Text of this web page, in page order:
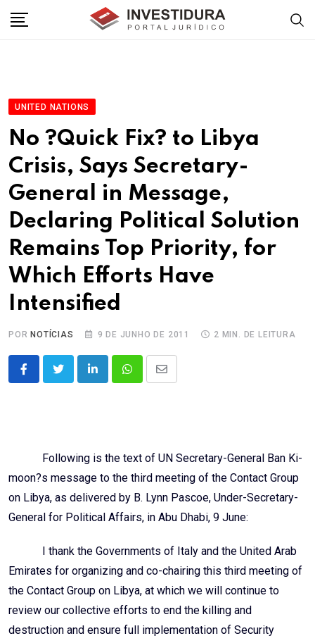
UNITED NATIONS
No ?Quick Fix? to Libya
Crisis, Says Secretary-
General in Message,
Declaring Political Solution
Remains Top Priority, for
Which Efforts Have
Intensified
POR NOTÍCIAS 9 DE JUNHO DE 2011 2 MIN. DE LEITURA
LinkedInWhatsappShare
Following is the text of UN Secretary-General Ban Ki-
moon?s message to the third meeting of the Contact Group
on Libya, as delivered by B. Lynn Pascoe, Under-Secretary-
General for Political Affairs, in Abu Dhabi, 9 June:
I thank the Governments of Italy and the United Arab
Emirates for organizing and co-chairing this third meeting of
the Contact Group on Libya, at which we will continue to
review our collective efforts to end the killing and
destruction and ensure full implementation of Security